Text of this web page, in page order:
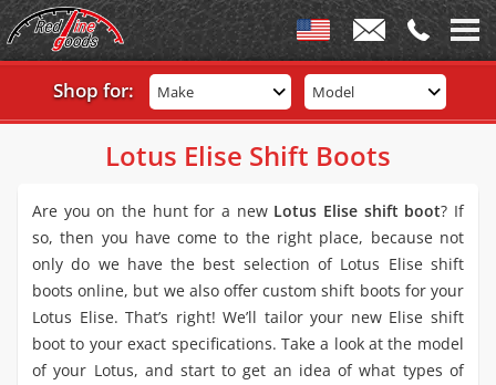
Shop for: Make Model
Lotus Elise Shift Boots
Are you on the hunt for a new Lotus Elise shift boot? If
so, then you have come to the right place, because not
only do we have the best selection of Lotus Elise shift
boots online, but we also offer custom shift boots for your
Lotus Elise. That’s right! We’ll tailor your new Elise shift
boot to your exact specifications. Take a look at the model
of your Lotus, and start to get an idea of what types of